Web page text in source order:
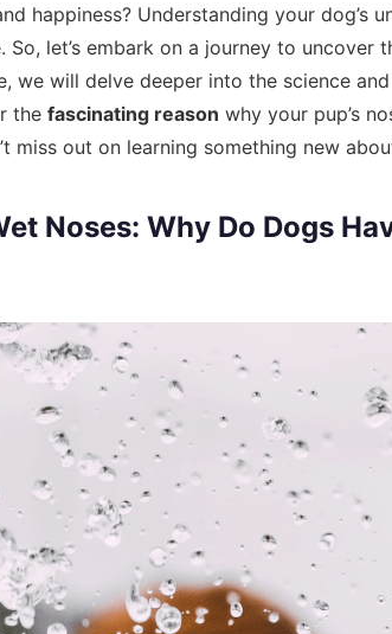
happiness? Understanding your dog’s
let’s embark on a journey to uncover
we will delve deeper into the science
the fascinating reason why your pup’s
miss out on learning something new
Noses: Why Do Dogs